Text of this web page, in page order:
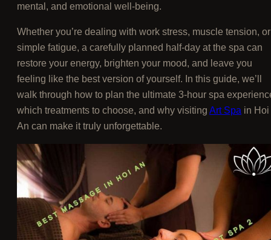
mental, and emotional well-being.
Whether you’re dealing with work stress, muscle tension, or
simple fatigue, a carefully planned half-day at the spa can
restore your energy, brighten your mood, and leave you
feeling like the best version of yourself. In this guide, we’ll
walk through how to plan the ultimate 3-hour spa
which treatments to choose, and why visiting Art Spa in Hoi
An can make it truly unforgettable.